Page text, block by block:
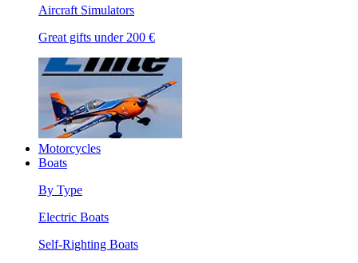
Aircraft Simulators
Great gifts under 200 €
Motorcycles
Boats
By Type
Electric Boats
Self-Righting Boats